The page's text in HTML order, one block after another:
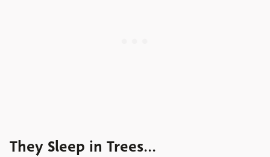
They Sleep in Trees...